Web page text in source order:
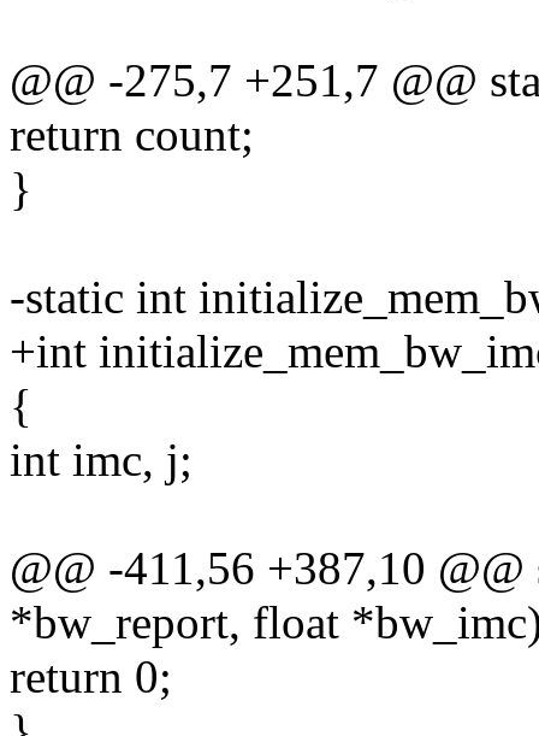
@@ -275,7 +251,7 @@
return count;
}
-static int
+int
{
int imc, j;
@@ -411,56 +387,10
*bw_report, float
return 0;